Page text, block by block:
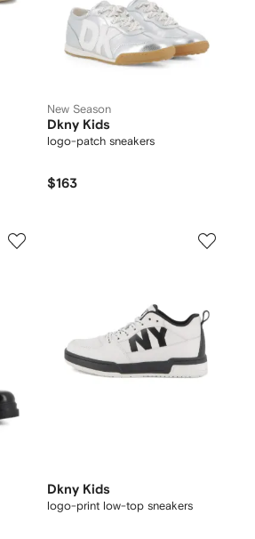
New Season
Dkny Kids
logo-patch sneakers
$163
Dkny Kids
logo-print low-top sneakers